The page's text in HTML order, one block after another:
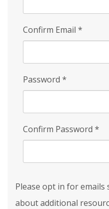
Confirm Email *
Password *
Confirm Password *
Please opt in for emails
about additional